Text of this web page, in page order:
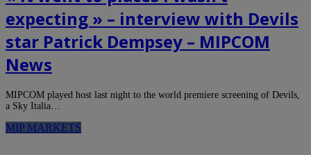
expecting » – interview with Devils
star Patrick Dempsey – MIPCOM
News
MIPCOM played host last night to the world premiere screening of Devils,
a Sky Italia…
MIP MARKETS